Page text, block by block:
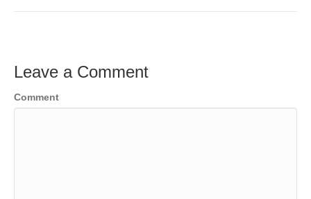
Leave a Comment
Comment